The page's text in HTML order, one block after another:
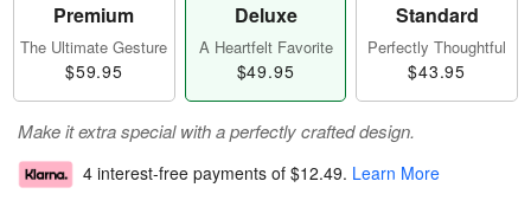
Premium
The Ultimate Gesture
$59.95
Deluxe
A Heartfelt Favorite
$49.95
Standard
Perfectly Thoughtful
$43.95
Make it extra special with a perfectly crafted design.
4 interest-free payments of $12.49. Learn More